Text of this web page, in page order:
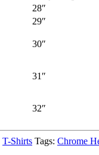
28″
29″
30″
31″
32″
T-Shirts Tags: Chrome